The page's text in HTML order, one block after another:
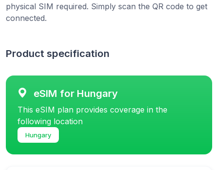
physical SIM required. Simply scan the QR code to get
connected.
Product specification
eSIM for Hungary
This eSIM plan provides coverage in the
following location
Hungary